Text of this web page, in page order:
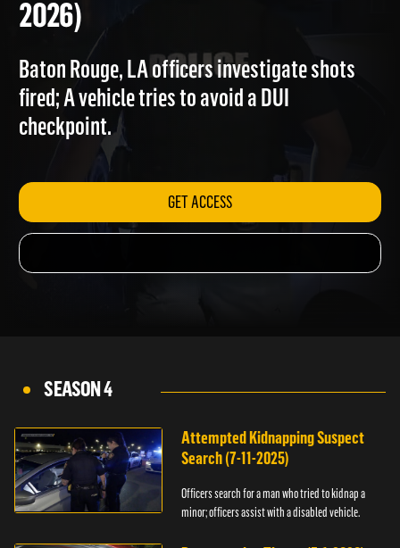
DOZENS OF SHOTS FIRED (3-
2026)
Baton Rouge, LA officers investigate shots
fired; A vehicle tries to avoid a DUI
checkpoint.
GET ACCESS
SEASON 4
Attempted Kidnapping Suspect
Search (7-11-2025)
Officers search for a man who tried to kidnap a
minor; officers assist with a disabled vehicle.